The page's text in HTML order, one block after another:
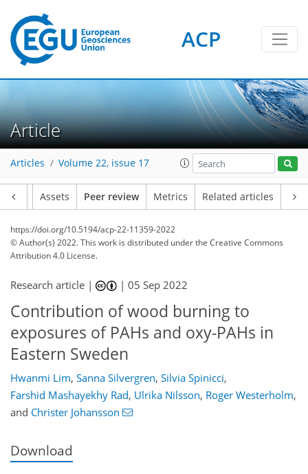
ACP
Article
Articles Volume 22, issue 17
Assets Peer review Metrics Related articles
https://doi.org/10.5194/acp-22-11359-2022
© Author(s) 2022. This work is distributed underthe Creative Commons
Attribution 4.0 License.
Research article | |05 Sep 2022
Contribution of wood burning to
exposures of PAHs and oxy-PAHs in
Eastern Sweden
Hwanmi Lim, Sanna Silvergren, Silvia Spinicci,
Farshid Mashayekhy Rad, Ulrika Nilsson, Roger Westerholm,
and Christer Johansson
Download